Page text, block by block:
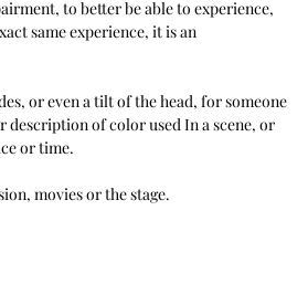
to better be able to experience,
same experience, it is an
or even a tilt of the head, for someone
of color used In a scene, or
or time.
movies or the stage.